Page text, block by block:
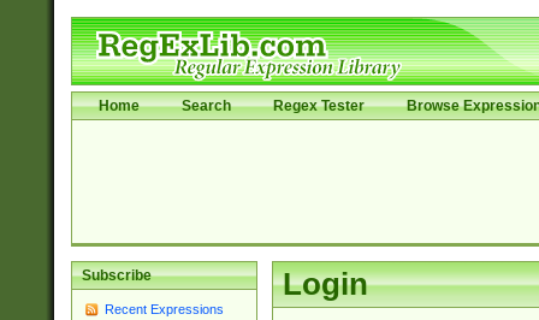
Home Search Regex Tester Browse
Subscribe
Recent Expressions
Login